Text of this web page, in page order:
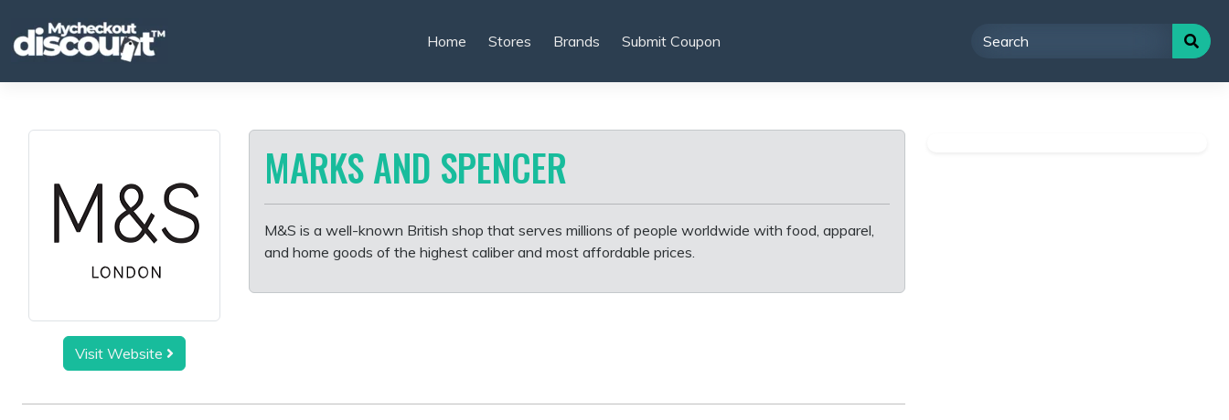
content
Home Stores Brands Submit Coupon
Visit Website
MARKS AND SPENCER
M&S is a well-known British shop that serves millions of people worldwide with food, apparel,
and home goods of the highest caliber and most affordable prices.